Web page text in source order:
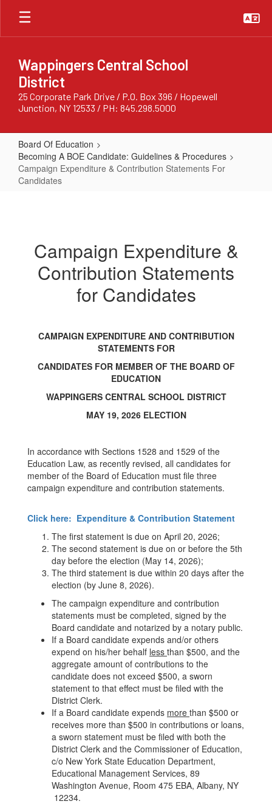
Skip
main
Wappingers Central School
District
25 Corporate Park Drive / P.O. Box 396 / Hopewell
Junction, NY 12533 / PH: 845.298.5000
Board Of Education
Becoming A BOE Candidate: Guidelines & Procedures
Campaign Expenditure & Contribution Statements For
Candidates
Contribution
Statements
Candidates
Campaign Expenditure &
Contribution Statements
for Candidates
CAMPAIGN EXPENDITURE AND CONTRIBUTION
STATEMENTS FOR
CANDIDATES FOR MEMBER OF THE BOARD OF
EDUCATION
WAPPINGERS CENTRAL SCHOOL DISTRICT
MAY 19, 2026 ELECTION
In accordance with Sections 1528 and 1529 of the
Education Law, as recently revised, all candidates for
member of the Board of Education must file three
campaign expenditure and contribution statements.
Click here: Expenditure & Contribution Statement
The first statement is due on April 20, 2026;
The second statement is due on or before the 5th
day before the election (May 14, 2026);
The third statement is due within 20 days after the
election (by June 8, 2026).
The campaign expenditure and contribution
statements must be completed, signed by the
Board candidate and notarized by a notary public.
If a Board candidate expends and/or others
expend on his/her behalf less than $500, and the
aggregate amount of contributions to the
candidate does not exceed $500, a sworn
statement to that effect must be filed with the
District Clerk.
If a Board candidate expends more than $500 or
receives more than $500 in contributions or loans,
a sworn statement must be filed with both the
District Clerk and the Commissioner of Education,
c/o New York State Education Department,
Educational Management Services, 89
Washington Avenue, Room 475 EBA, Albany, NY
12234.